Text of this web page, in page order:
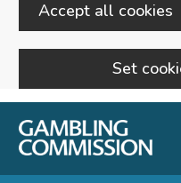
Accept all cookies
Set
Skip to main content